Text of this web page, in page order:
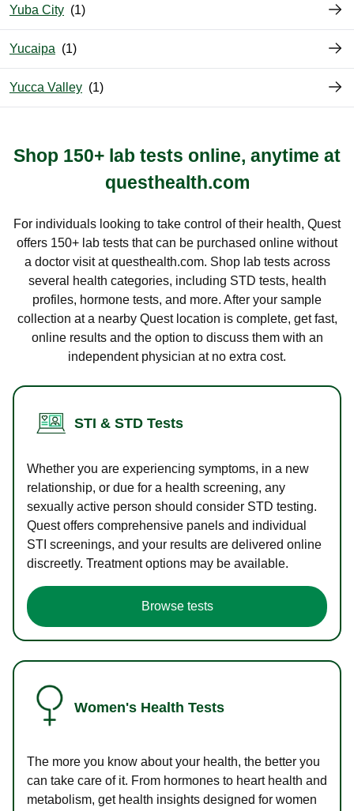
Yuba City
Yucaipa
Yucca Valley
Shop 150+ lab tests online, anytime at
questhealth.com
For individuals looking to take control of their health, Quest
offers 150+ lab tests that can be purchased online without
a doctor visit at questhealth.com. Shop lab tests across
several health categories, including STD tests, health
profiles, hormone tests, and more. After your sample
collection at a nearby Quest location is complete, get fast,
online results and the option to discuss them with an
independent physician at no extra cost.
STI & STD Tests
Whether you are experiencing symptoms, in a new
relationship, or due for a health screening, any
sexually active person should consider STD testing.
Quest offers comprehensive panels and individual
STI screenings, and your results are delivered online
discreetly. Treatment options may be available.
Browse tests
Women's Health Tests
The more you know about your health, the better you
can take care of it. From hormones to heart health and
metabolism, get health insights designed for women